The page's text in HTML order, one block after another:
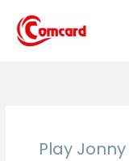
content
Play Jonny